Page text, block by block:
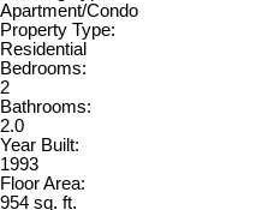
Apartment/Condo
Property Type:
Residential
Bedrooms:
2
Bathrooms:
2.0
Year Built:
1993
Floor Area:
954 sq. ft.